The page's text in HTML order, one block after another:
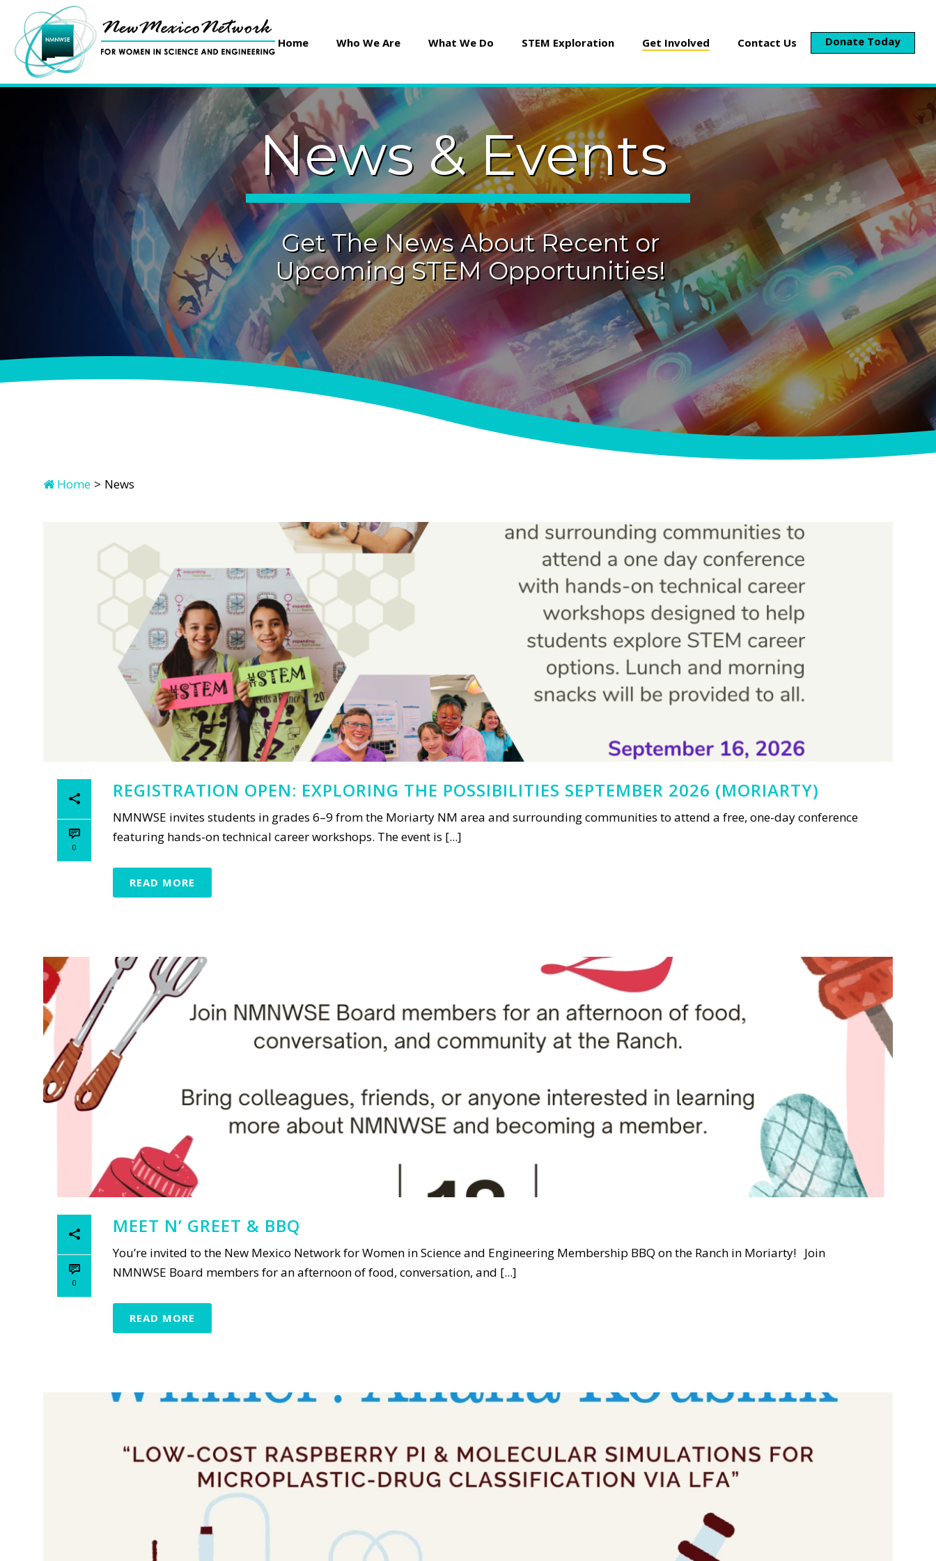
Home Who We Are What We Do STEM Exploration Get Involved Contact Us Donate Today
News & Events
Get The News About Recent or
Upcoming STEM Opportunities!
Home > News
0
REGISTRATION OPEN: EXPLORING THE POSSIBILITIES SEPTEMBER 2026 (MORIARTY)
NMNWSE invites students in grades 6–9 from the Moriarty NM area and surrounding communities to attend a free, one-day conference
featuring hands-on technical career workshops. The event is [...]
READ MORE
0
MEET N’ GREET & BBQ
You’re invited to the New Mexico Network for Women in Science and Engineering Membership BBQ on the Ranch in Moriarty! Join
NMNWSE Board members for an afternoon of food, conversation, and [...]
READ MORE